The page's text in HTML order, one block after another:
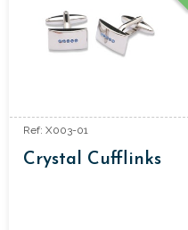
Ref: X003-01
Crystal Cufflinks